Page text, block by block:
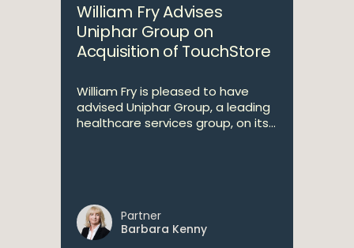
William Fry Advises
Uniphar Group on
Acquisition of TouchStore
William Fry is pleased to have
advised Uniphar Group, a leading
healthcare services group, on its...
Partner
Barbara Kenny